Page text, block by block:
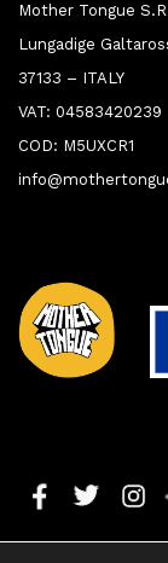
Mother Tongue
Lungadige
37133 – ITALY
VAT: 04583420239
COD: M5UXCR1